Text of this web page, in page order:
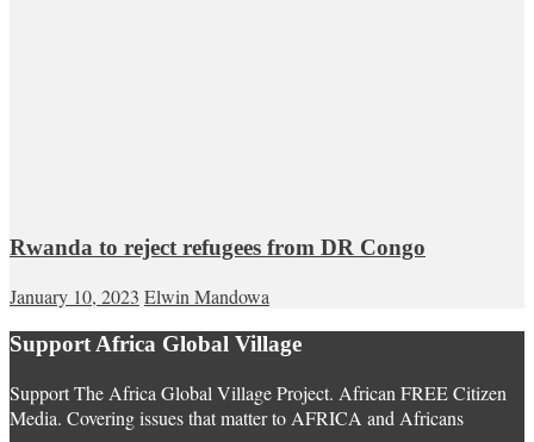
Rwanda to reject refugees from DR Congo
January 10, 2023 Elwin Mandowa
Support Africa Global Village
Support The Africa Global Village Project. African FREE Citizen
Media. Covering issues that matter to AFRICA and Africans